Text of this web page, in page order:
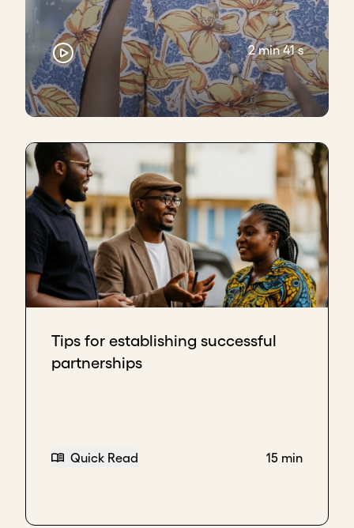
2 min 41 s
Tips for establishing successful
partnerships
Quick Read 15 min